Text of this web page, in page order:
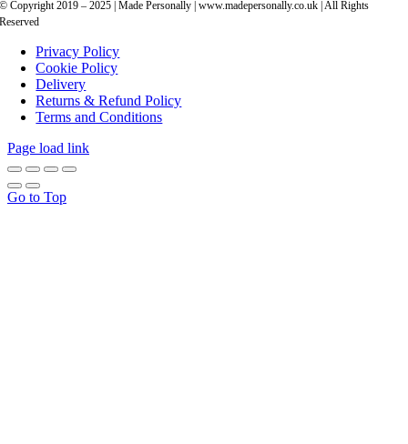
© Copyright 2019 – 2025 | Made Personally | www.madepersonally.co.uk | All Rights
Reserved
Privacy Policy
Cookie Policy
Delivery
Returns & Refund Policy
Terms and Conditions
Page load link
Go to Top